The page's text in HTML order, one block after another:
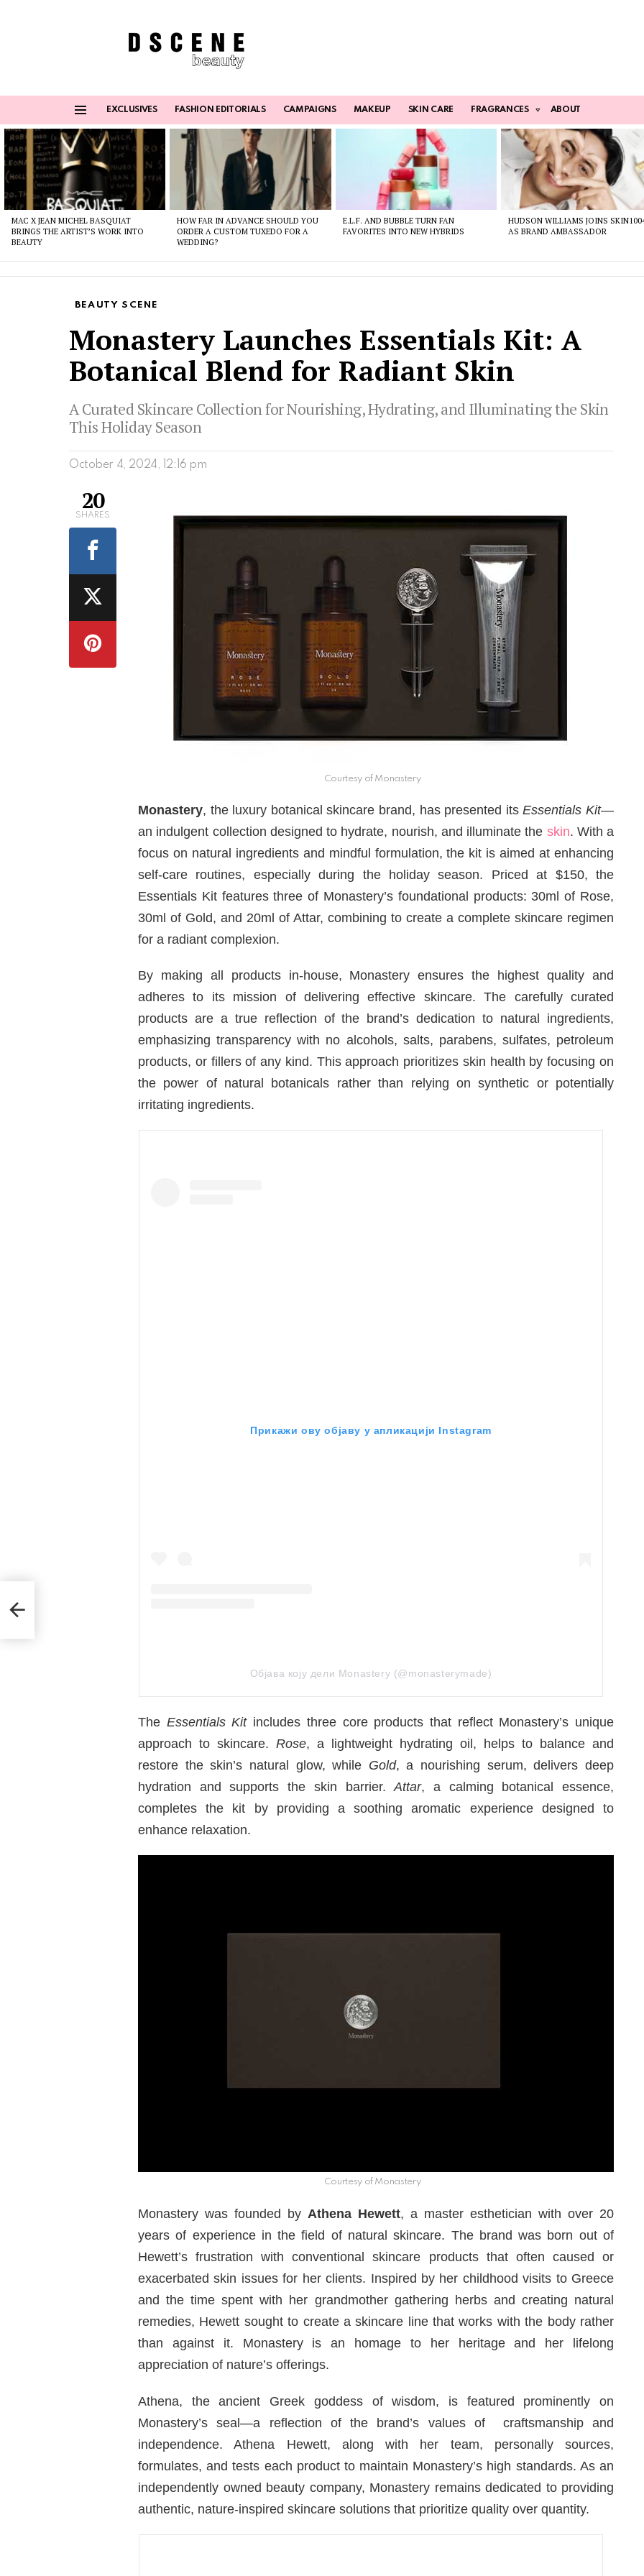
EXCLUSIVES FASHION EDITORIALS CAMPAIGNS MAKEUP SKIN CARE FRAGRANCES ABOUT
Latest
stories
MAC X JEAN MICHEL BASQUIAT
BRINGS THE ARTIST’S WORK INTO
BEAUTY
HOW FAR IN ADVANCE SHOULD YOU
ORDER A CUSTOM TUXEDO FOR A
WEDDING?
E.L.F. AND BUBBLE TURN FAN
FAVORITES INTO NEW HYBRIDS
HUDSON WILLIAMS JOINS
AS BRAND AMBASSADOR
BEAUTY SCENE
Monastery Launches Essentials Kit: A
Botanical Blend for Radiant Skin
A Curated Skincare Collection for Nourishing, Hydrating, and Illuminating the Skin
This Holiday Season
October 4, 2024, 12:16 pm
Courtesy of Monastery
Monastery, the luxury botanical skincare brand, has presented itsEssentials Kit—
an indulgent collection designed to hydrate, nourish, and illuminate the skin. With a
focus on natural ingredients and mindful formulation, the kit is aimed at enhancing
self-care routines, especially during the holiday season. Priced at $150, the
Essentials Kit features three of Monastery’s foundational products: 30ml of Rose,
30ml of Gold, and 20ml of Attar, combining to create a complete skincare regimen
for a radiant complexion.
By making all products in-house, Monastery ensures the highest quality and
adheres to its mission of delivering effective skincare. The carefully curated
products are a true reflection of the brand’s dedication to natural ingredients,
emphasizing transparency with no alcohols, salts, parabens, sulfates, petroleum
products, or fillers of any kind. This approach prioritizes skin health by focusing on
the power of natural botanicals rather than relying on synthetic or potentially
irritating ingredients.
Прикажи ову објаву у апликацији Instagram
Објава коју дели Monastery (@monasterymade)
The Essentials Kitincludes three core products that reflect Monastery’s unique
approach to skincare. Rose, a lightweight hydrating oil, helps to balance and
restore the skin’s natural glow, while Gold, a nourishing serum, delivers deep
hydration and supports the skin barrier.Attar, a calming botanical essence,
completes the kit by providing a soothing aromatic experience designed to
enhance relaxation.
Courtesy of Monastery
Monastery was founded by Athena Hewett, a master esthetician with over 20
years of experience in the field of natural skincare. The brand was born out of
Hewett’s frustration with conventional skincare products that often caused or
exacerbated skin issues for her clients. Inspired by her childhood visits to Greece
and the time spent with her grandmother gathering herbs and creating natural
remedies, Hewett sought to create a skincare line that works with the body rather
than against it. Monastery is an homage to her heritage and her lifelong
appreciation of nature’s offerings.
Athena, the ancient Greek goddess of wisdom, is featured prominently on
Monastery’s seal—a reflection of the brand’s values of craftsmanship and
independence. Athena Hewett, along with her team, personally sources,
formulates, and tests each product to maintain Monastery’s high standards. As an
independently owned beauty company, Monastery remains dedicated to providing
authentic, nature-inspired skincare solutions that prioritize quality over quantity.
20
SHARES